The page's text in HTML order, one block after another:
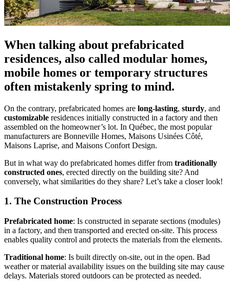
When talking about prefabricated
residences, also called modular homes,
mobile homes or temporary structures
often mistakenly spring to mind.
On the contrary, prefabricated homes are long-lasting, sturdy, and
customizable residences initially constructed in a factory and then
assembled on the homeowner’s lot. In Québec, the most popular
manufacturers are Bonneville Homes, Maisons Usinées Côté,
Maisons Laprise, and Maisons Confort Design.
But in what way do prefabricated homes differ from traditionally
constructed ones, erected directly on the building site? And
conversely, what similarities do they share? Let’s take a closer look!
1. The Construction Process
Prefabricated home: Is constructed in separate sections (modules)
in a factory, and then transported and erected on-site. This process
enables quality control and protects the materials from the elements.
Traditional home: Is built directly on-site, out in the open. Bad
weather or material availability issues on the building site may cause
delays. Materials stored outdoors can be protected as needed.